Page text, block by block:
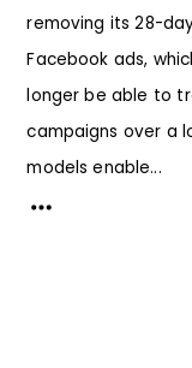
removing its 28-
Facebook ads,
longer be able to
campaigns over a
models enable...